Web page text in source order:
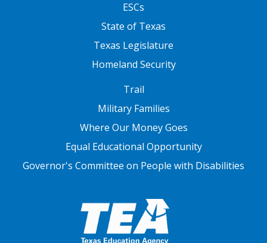
ESCs
State of Texas
Texas Legislature
Homeland Security
Trail
Military Families
Where Our Money Goes
Equal Educational Opportunity
Governor's Committee on People with Disabilities